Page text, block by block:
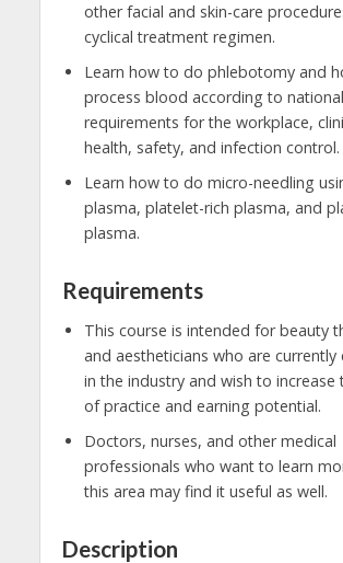
other facial and skin-care
cyclical treatment regimen.
Learn how to do phlebotomy and
process blood according to national
requirements for the workplace,
health, safety, and infection control.
Learn how to do micro-needling
plasma, platelet-rich plasma, and
plasma.
Requirements
This course is intended for beauty
and aestheticians who are currently
in the industry and wish to increase
of practice and earning potential.
Doctors, nurses, and other medical
professionals who want to learn
this area may find it useful as well.
Description